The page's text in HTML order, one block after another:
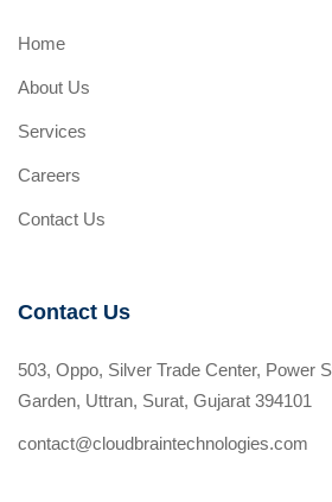
Home
About Us
Services
Careers
Contact Us
Contact Us
503, Oppo, Silver Trade Center, Power
Garden, Uttran, Surat, Gujarat 394101
contact@cloudbraintechnologies.com